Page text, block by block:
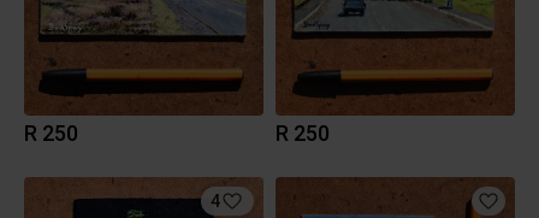
R 250 R 250
4